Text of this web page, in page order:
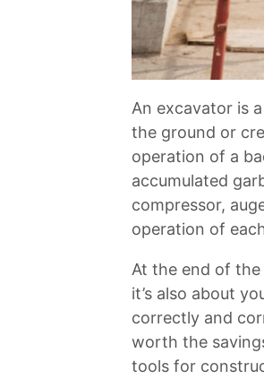
An excavator is
the ground or
operation of a
accumulated
compressor,
operation of
At the end of
it’s also about
correctly and
worth the
tools for